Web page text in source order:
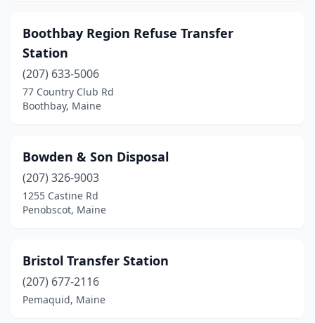
Lee(1)
Lewiston(4)
Limerick (2)
Lincoln(1)
Lisbon
(2)
Litchfield (1)
Madawaska(1)
Boothbay Region Refuse Transfer
Station
(207) 633-5006
77 Country Club Rd
Boothbay, Maine
Bowden & Son Disposal
(207) 326-9003
1255 Castine Rd
Penobscot, Maine
Bristol Transfer Station
(207) 677-2116
Pemaquid, Maine